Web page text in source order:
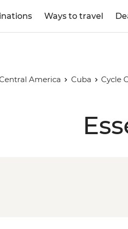
Ways to travel
America Cuba Cycle